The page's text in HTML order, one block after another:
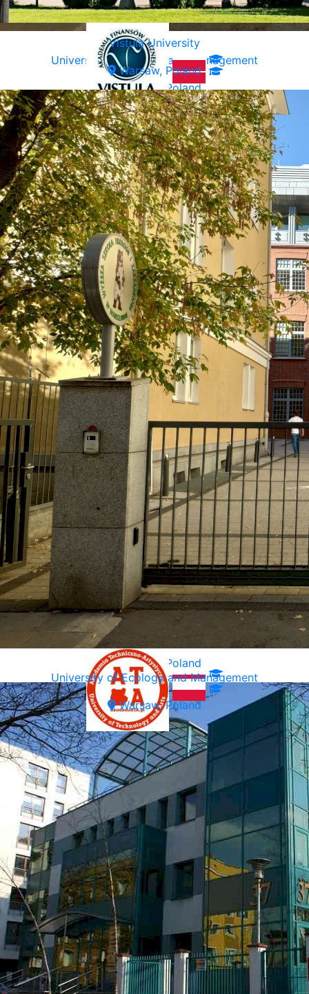
University of Ecology and Management
Warsaw, Poland
Warsaw, Poland
Vistula University
Warsaw, Poland
University of Ecology and Management
Warsaw, Poland